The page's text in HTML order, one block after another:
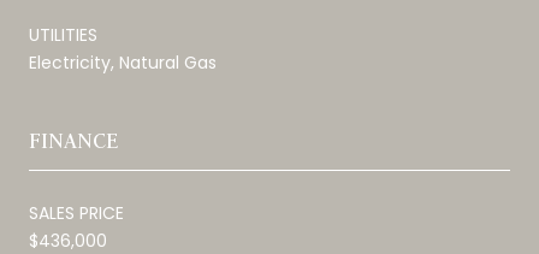
UTILITIES
Electricity, Natural Gas
FINANCE
SALES PRICE
$436,000